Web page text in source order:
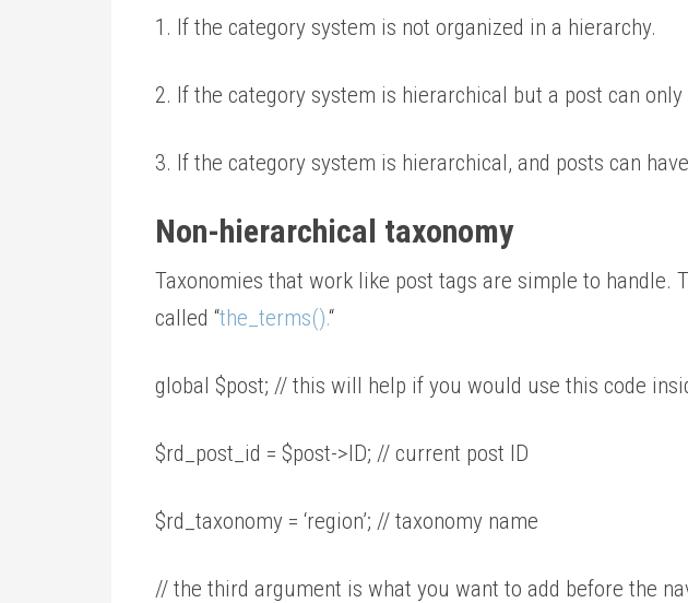
1. If the category system is not organized in a hierarchy.
2. If the category system is hierarchical but a post can
3. If the category system is hierarchical, and posts can
Non-hierarchical taxonomy
Taxonomies that work like post tags are simple to
called “the_terms().“
global $post; // this will help if you would use this code
$rd_post_id = $post->ID; // current post ID
$rd_taxonomy = ‘region’; // taxonomy name
// the third argument is what you want to add before the